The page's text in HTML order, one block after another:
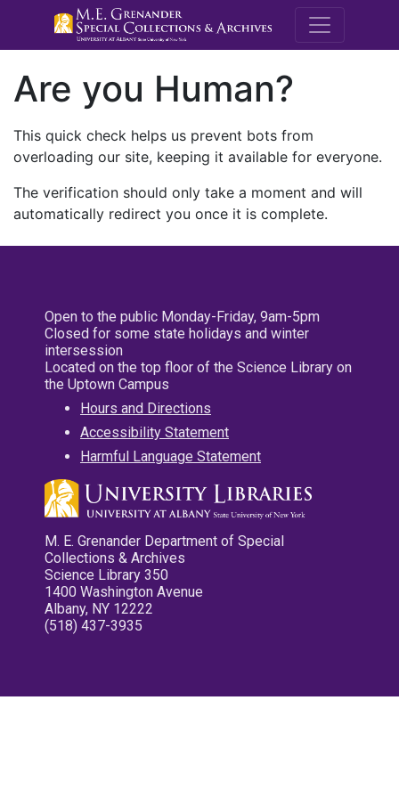
M.E.
Are you Human?
This quick check helps us prevent bots from
overloading our site, keeping it available for everyone.
The verification should only take a moment and will
automatically redirect you once it is complete.
Open to the public Monday-Friday, 9am-5pm
Closed for some state holidays and winter
intersession
Located on the top floor of the Science Library on
the Uptown Campus
Hours and Directions
Accessibility Statement
Harmful Language Statement
M. E. Grenander Department of Special
Collections & Archives
Science Library 350
1400 Washington Avenue
Albany, NY 12222
(518) 437-3935